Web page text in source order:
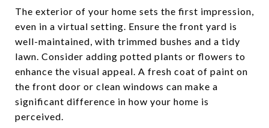
The exterior of your home sets the first impression,
even in a virtual setting. Ensure the front yard is
well-maintained, with trimmed bushes and a tidy
lawn. Consider adding potted plants or flowers to
enhance the visual appeal. A fresh coat of paint on
the front door or clean windows can make a
significant difference in how your home is
perceived.